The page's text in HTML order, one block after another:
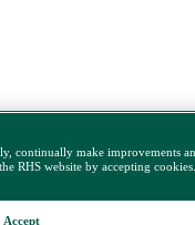
continually make improvements
RHS website by accepting
Accept